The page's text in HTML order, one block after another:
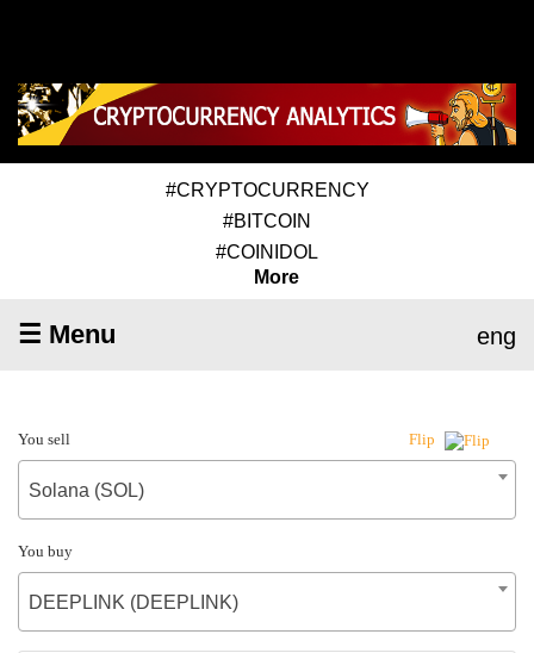
#CRYPTOCURRENCY
#BITCOIN
#COINIDOL
More
☰ Menu eng
You sell Flip
Solana (SOL)
You buy
DEEPLINK (DEEPLINK)